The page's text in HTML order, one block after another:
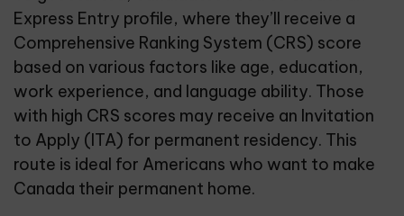
Express Entry profile, where they’ll receive a
Comprehensive Ranking System (CRS) score
based on various factors like age, education,
work experience, and language ability. Those
with high CRS scores may receive an Invitation
to Apply (ITA) for permanent residency. This
route is ideal for Americans who want to make
Canada their permanent home.